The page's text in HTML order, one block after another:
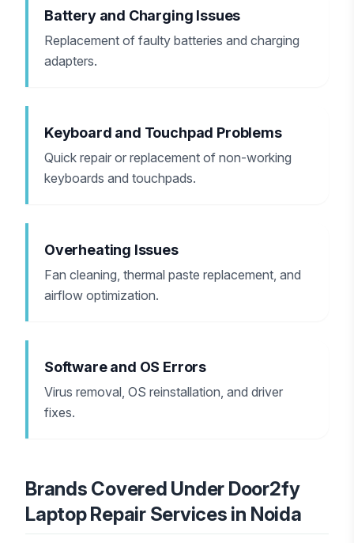
Battery and Charging Issues
Replacement of faulty batteries and charging
adapters.
Keyboard and Touchpad Problems
Quick repair or replacement of non-working
keyboards and touchpads.
Overheating Issues
Fan cleaning, thermal paste replacement, and
airflow optimization.
Software and OS Errors
Virus removal, OS reinstallation, and driver
fixes.
Brands Covered Under Door2fy
Laptop Repair Services in Noida